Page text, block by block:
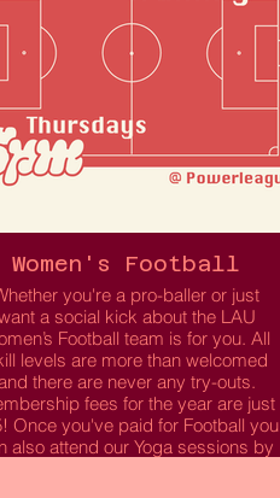
Women's Football
you're a pro-baller or just
a social kick about the LAU
Football team is for you. All
levels are more than welcomed
there are never any try-outs.
fees for the year are just
Once you've paid for Football you
also attend our Yoga sessions by